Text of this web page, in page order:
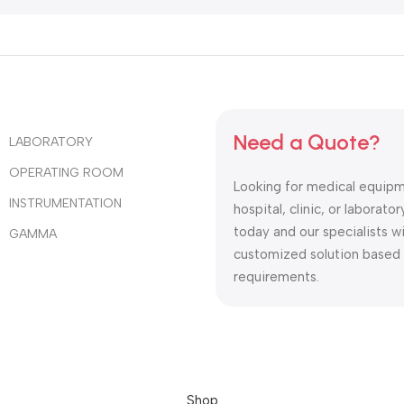
LABORATORY
OPERATING ROOM
INSTRUMENTATION
GAMMA
Need a Quote?
Looking for medical
hospital, clinic, or
today and our specialists
customized solution based
requirements.
Shop